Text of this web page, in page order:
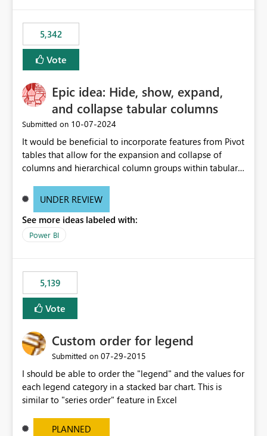
5,342
Vote
Epic idea: Hide, show, expand,
and collapse tabular columns
Submitted on ‎10-07-2024
It would be beneficial to incorporate features from Pivot
tables that allow for the expansion and collapse of
columns and hierarchical column groups within tabular
of matrices but also provide report creators with the
these settings for future use, thus eliminating the need
to scroll through irrelevant data.
UNDER REVIEW
See more ideas labeled with:
Power BI
5,139
Vote
Custom order for legend
Submitted on ‎07-29-2015
I should be able to order the "legend" and the values for
each legend category in a stacked bar chart. This is
similar to "series order" feature in Excel
PLANNED